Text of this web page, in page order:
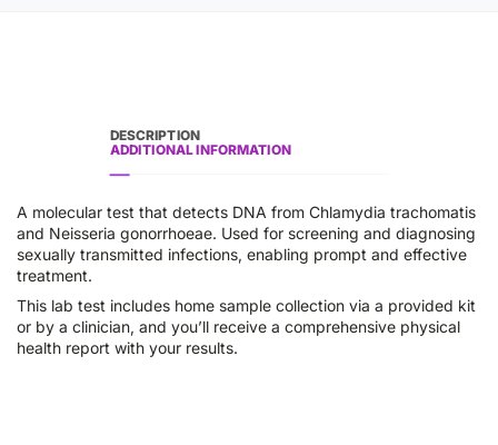
DESCRIPTION
ADDITIONAL INFORMATION
A molecular test that detects DNA from Chlamydia trachomatis
and Neisseria gonorrhoeae. Used for screening and diagnosing
sexually transmitted infections, enabling prompt and effective
treatment.
This lab test includes home sample collection via a provided kit
or by a clinician, and you’ll receive a comprehensive physical
health report with your results.